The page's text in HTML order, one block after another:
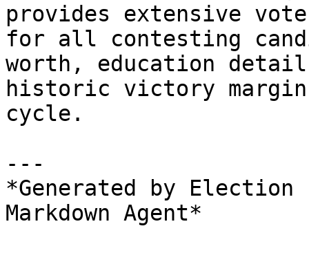
provides extensive
for all contesting
worth, education
historic victory
cycle.
---
*Generated by
Markdown Agent*